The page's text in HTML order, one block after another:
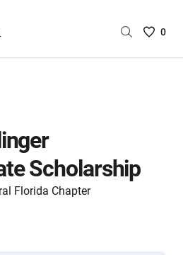
Saved
0
Scholarship
Florida Chapter